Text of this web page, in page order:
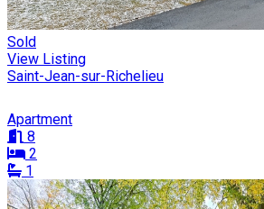
Sold
View Listing
Saint-Jean-sur-Richelieu
Apartment
8
2
1